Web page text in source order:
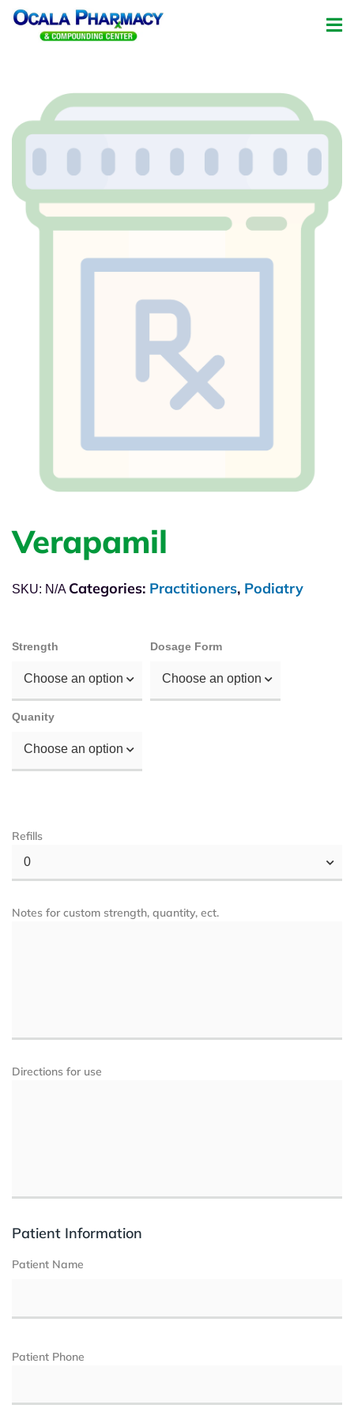
Verapamil
Strength
Choose an option
Dosage Form
Choose an option
Quanity
Choose an option
Refills
0
Notes for custom strength, quantity, ect.
Directions for use
Patient Information
Patient Name
Patient Phone
SKU: N/A Categories: Practitioners, Podiatry